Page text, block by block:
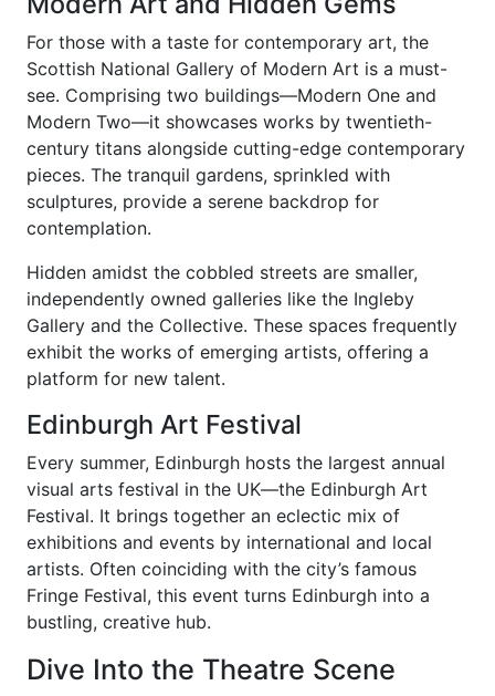
For those with a taste for contemporary art, the
Scottish National Gallery of Modern Art is a must-
see. Comprising two buildings—Modern One and
Modern Two—it showcases works by twentieth-
century titans alongside cutting-edge contemporary
pieces. The tranquil gardens, sprinkled with
sculptures, provide a serene backdrop for
contemplation.
Hidden amidst the cobbled streets are smaller,
independently owned galleries like the Ingleby
Gallery and the Collective. These spaces frequently
exhibit the works of emerging artists, offering a
platform for new talent.
Edinburgh Art Festival
Every summer, Edinburgh hosts the largest annual
visual arts festival in the UK—the Edinburgh Art
Festival. It brings together an eclectic mix of
exhibitions and events by international and local
artists. Often coinciding with the city’s famous
Fringe Festival, this event turns Edinburgh into a
bustling, creative hub.
Dive Into the Theatre Scene